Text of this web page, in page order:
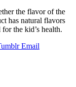
the flavor of the
has natural flavors
the kid’s health.
Email